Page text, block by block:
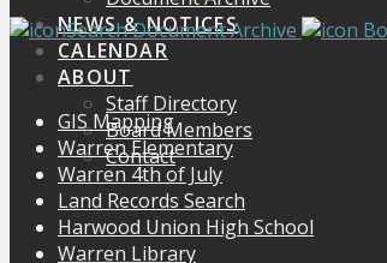
NEWS & NOTICES
CALENDAR
ABOUT
Staff Directory
Board Members
Contact
Search Document Archive
GIS Mapping
Warren Elementary
Warren 4th of July
Land Records Search
Harwood Union High School
Warren Library